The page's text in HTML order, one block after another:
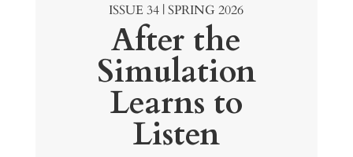
ISSUE 34 | SPRING 2026
After the
Simulation
Learns to
Listen